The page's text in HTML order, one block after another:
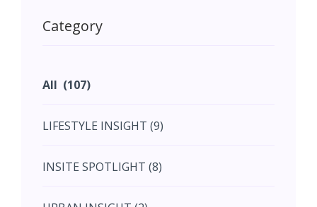
June (5)
July (2)
August (4)
Category
All (107)
LIFESTYLE INSIGHT (9)
INSITE SPOTLIGHT (8)